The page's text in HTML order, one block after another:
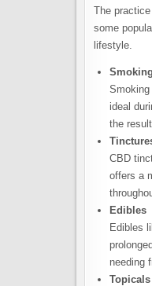
The
some
lifestyle.
ideal
the
CBD
offers a
Edibles
Edibles
needing
Topicals